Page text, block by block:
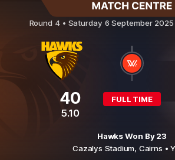
Hawthorn v St Kilda
Round 4 • Saturday 6 September 2025
40
5.10
FULL TIME
Hawks Won By 23
Cazalys Stadium, Cairns •